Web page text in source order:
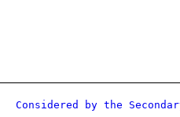
Considered by the